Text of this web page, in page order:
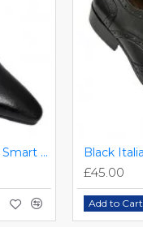
Black Designer Slip On Smart Dress Shoes ZEST-MHS-024
£45.00
Add to Cart